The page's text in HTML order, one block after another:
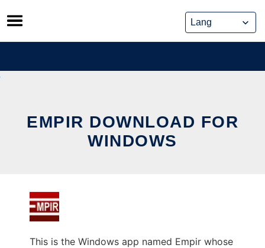
Skip
to
content
EMPIR DOWNLOAD FOR
WINDOWS
This is the Windows app named Empir whose